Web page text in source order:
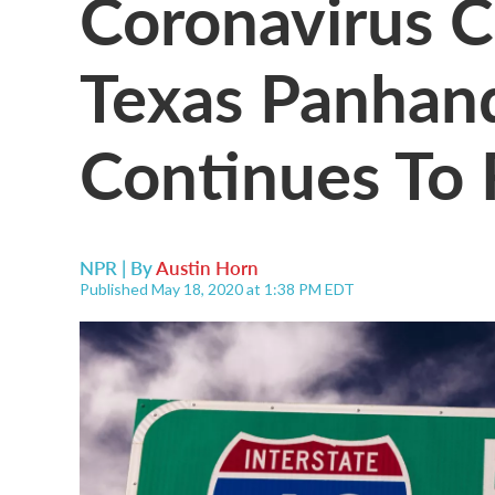
Texas
Continues To
NPR | ByAustin Horn
Published May 18, 2020 at 1:38 PM EDT